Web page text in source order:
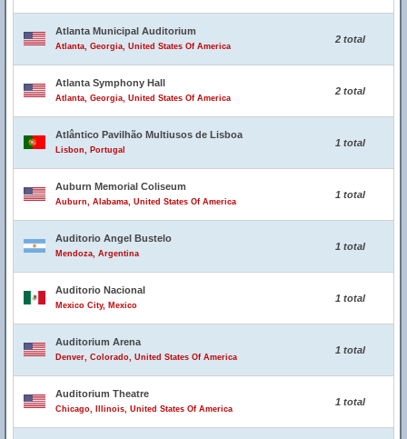
Atlanta Municipal Auditorium
Atlanta, Georgia, United States Of America
2 total
Atlanta Symphony Hall
Atlanta, Georgia, United States Of America
2 total
Atlântico Pavilhão Multiusos de Lisboa
Lisbon, Portugal
1 total
Auburn Memorial Coliseum
Auburn, Alabama, United States Of America
1 total
Auditorio Angel Bustelo
Mendoza, Argentina
1 total
Auditorio Nacional
Mexico City, Mexico
1 total
Auditorium Arena
Denver, Colorado, United States Of America
1 total
Auditorium Theatre
Chicago, Illinois, United States Of America
1 total